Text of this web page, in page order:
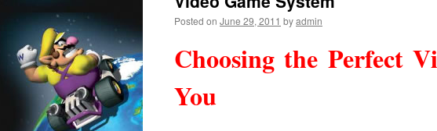
Posted on June 29, 2011 byadmin
Choosing the Perfect
You